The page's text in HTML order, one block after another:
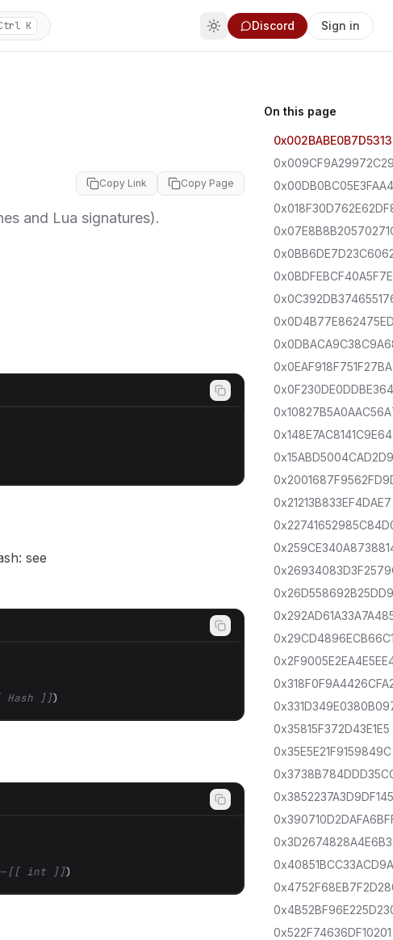
K Discord Sign in
Copy Link Copy Page
and Lua signatures).
see
]])
[[ int ]])
On this page
0x0EAF918F751F27BA
0x148E7AC8141C9E64
0x21213B833EF4DAE7
0x35815F372D43E1E5
0x35E5E21F9159849C
0x3852237A3D9DF145
0x522F74636DF10201